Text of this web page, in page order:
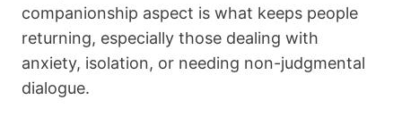
companionship aspect is what keeps people
returning, especially those dealing with
anxiety, isolation, or needing non-judgmental
dialogue.